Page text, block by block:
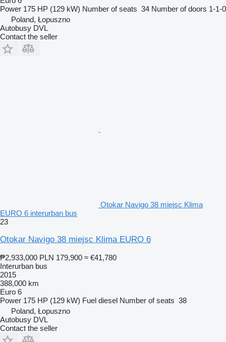
Power 175 HP (129 kW) Number of seats 34 Number of doors 1-1-0
Poland, Łopuszno
Autobusy DVL
Contact the seller
Otokar Navigo 38 miejsc Klima
EURO 6 interurban bus
23
Otokar Navigo 38 miejsc Klima EURO 6
₱2,933,000 PLN 179,900 ≈ €41,780
Interurban bus
2015
388,000 km
Euro 6
Power 175 HP (129 kW) Fuel diesel Number of seats 38
Poland, Łopuszno
Autobusy DVL
Contact the seller